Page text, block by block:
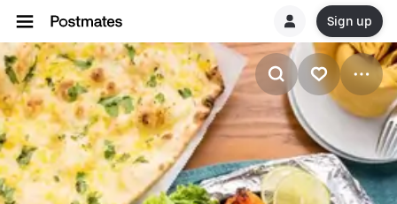
Sign up